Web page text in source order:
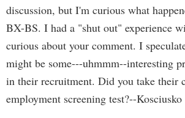
discussion, but I'm curious what
BX-BS. I had a "shut out" experience
curious about your comment. I
might be some---uhmmm--interesting
in their recruitment. Did you take their
employment screening test?--Kosciusko